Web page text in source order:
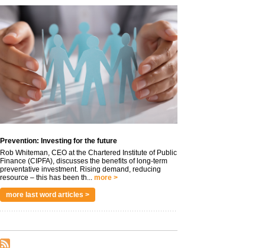
Prevention: Investing for the future
Rob Whiteman, CEO at the Chartered Institute of Public
Finance (CIPFA), discusses the benefits of long-term
preventative investment. Rising demand, reducing
resource – this has been th... more >
more last word articles >